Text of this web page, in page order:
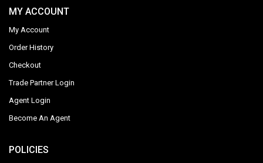
MY ACCOUNT
My Account
Order History
Checkout
Trade Partner Login
Agent Login
Become An Agent
POLICIES